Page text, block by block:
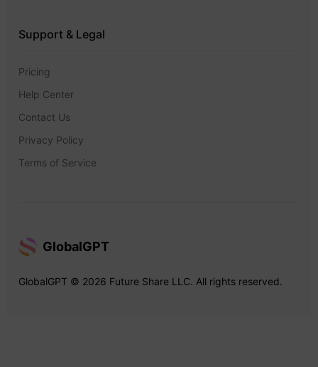
Support & Legal
Pricing
Help Center
Contact Us
Privacy Policy
Terms of Service
GlobalGPT
GlobalGPT © 2026 Future Share LLC. All rights reserved.